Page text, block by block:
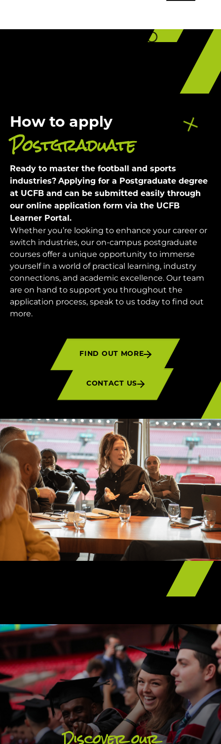
How to apply
Postgraduate
Ready to master the football and sports
industries? Applying for a Postgraduate degree
at UCFB and can be submitted easily through
our online application form via the UCFB
Learner Portal.
Whether you’re looking to enhance your career or
switch industries, our on-campus postgraduate
courses offer a unique opportunity to immerse
yourself in a world of practical learning, industry
connections, and academic excellence. Our team
are on hand to support you throughout the
application process, speak to us today to find out
more.
FIND OUT MORE
CONTACT US
UCFB Scholarship and Bursary schemes
are designed to encourage students to
embrace their time with us and graduate
with more than just their university degree.